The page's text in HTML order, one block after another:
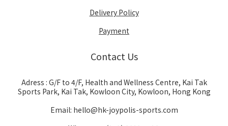
Delivery Policy
Payment
Contact Us
Adress : G/F to 4/F, Health and Wellness Centre, Kai Tak
Sports Park, Kai Tak, Kowloon City, Kowloon, Hong Kong
Email: hello@hk-joypolis-sports.com